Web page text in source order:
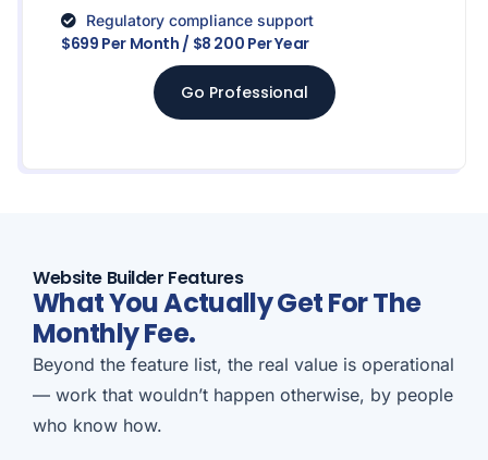
Regulatory compliance support
$699 Per Month / $8 200 Per Year
Go Professional
Website Builder Features
What You Actually Get For The
Monthly Fee.
Beyond the feature list, the real value is operational
— work that wouldn’t happen otherwise, by people
who know how.